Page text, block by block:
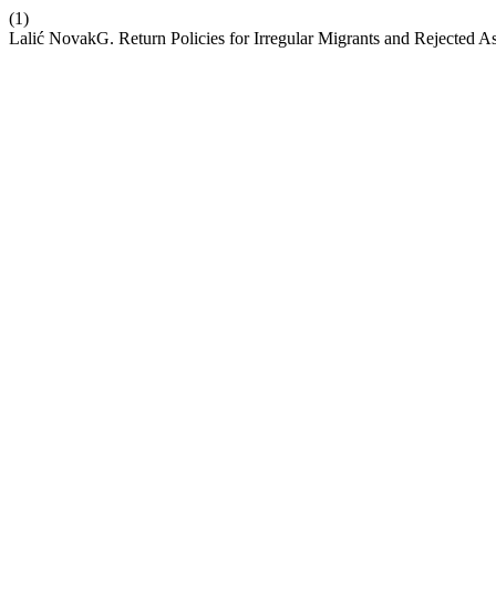
(1)
Lalić NovakG. Return Policies for Irregular Migrants and Rejected